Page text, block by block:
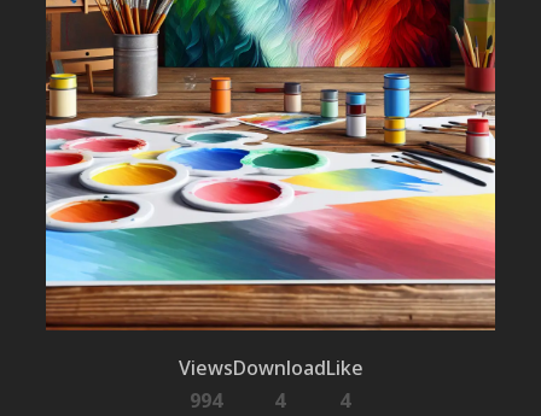
Views
994
Download
4
Like
4